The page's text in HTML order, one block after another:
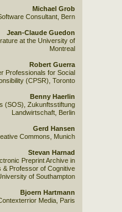
Michael Grob
Consultant, Bern
Jean-Claude Guedon
at the University of
Montreal
Robert Guerra
Professionals for Social
(CPSR), Toronto
Benny Haerlin
(SOS), Zukunftsstiftung
Landwirtschaft, Berlin
Gerd Hansen
Commons, Munich
Stevan Harnad
Preprint Archive in
& Professor of Cognitive
of Southampton
Bjoern Hartmann
Media, Paris